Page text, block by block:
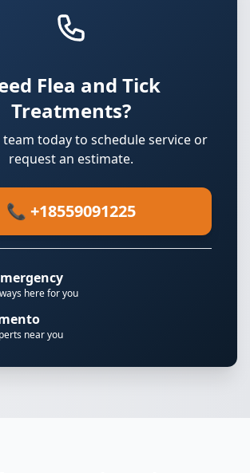
Flea and Tick
Treatments?
today to schedule service or
request an estimate.
📞 +18559091225
here for you
near you